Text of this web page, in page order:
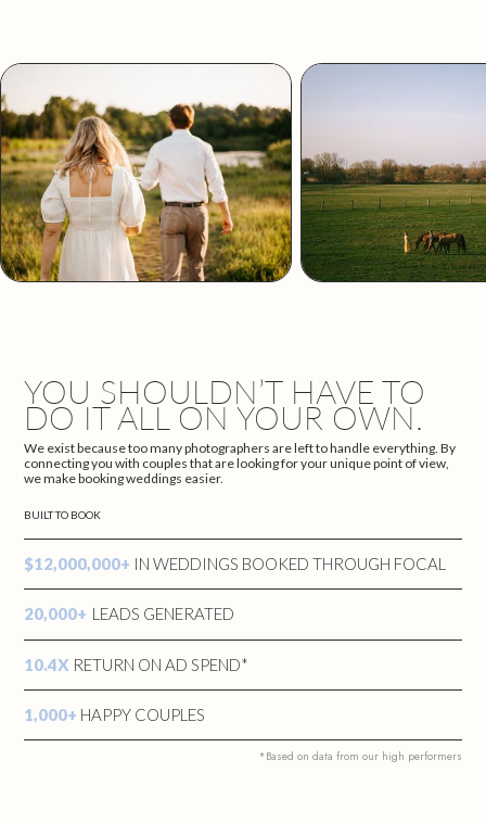
YOU SHOULDN’T HAVE TO
DO IT ALL ON YOUR OWN.
We exist because too many photographers are left to handle everything. By
connecting you with couples that are looking for your unique point of view,
we make booking weddings easier.
BUILT TO BOOK
$12,000,000+ IN WEDDINGS BOOKED THROUGH FOCAL
20,000+ LEADS GENERATED
10.4X RETURN ON AD SPEND*
1,000+ HAPPY COUPLES
*Based on data from our high performers